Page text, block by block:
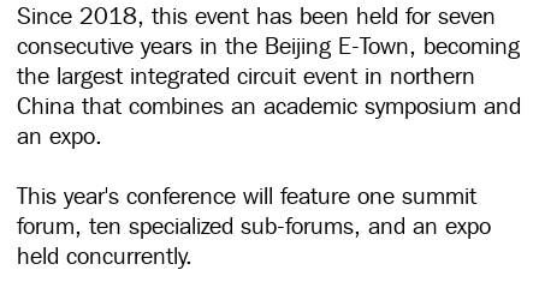
Since 2018, this event has been held for seven
consecutive years in the Beijing E-Town, becoming
the largest integrated circuit event in northern
China that combines an academic symposium and
an expo.
This year's conference will feature one summit
forum, ten specialized sub-forums, and an expo
held concurrently.